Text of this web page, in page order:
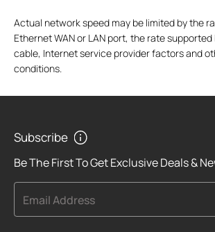
Actual network speed may be limited by the
Ethernet WAN or LAN port, the rate
cable, Internet service provider factors and
conditions.
Subscribe
Be The First To Get Exclusive Deals &
Email Address